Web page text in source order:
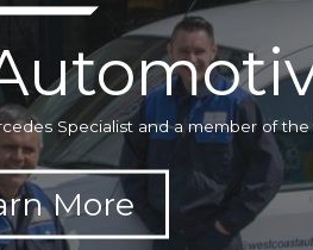
Specialist and a member of the